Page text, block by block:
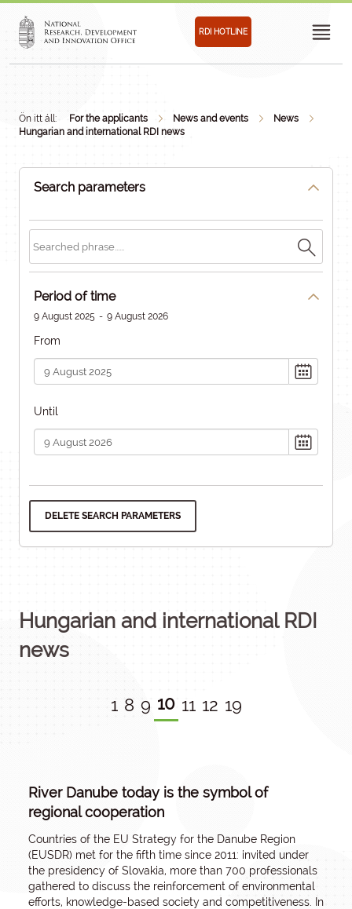
RDI HOTLINE
Ön itt áll: For the applicants News and events
News
Hungarian and international RDI news
Search parameters
Period of time
9 August 2025 - 9 August 2026
From
Until
DELETE SEARCH PARAMETERS
Hungarian and international RDI
news
1 8 9 10 11 12 19
River Danube today is the symbol of
regional cooperation
Countries of the EU Strategy for the Danube Region
(EUSDR) met for the fifth time since 2011: invited under
the presidency of Slovakia, more than 700 professionals
gathered to discuss the reinforcement of environmental
efforts, knowledge-based society and competitiveness. In